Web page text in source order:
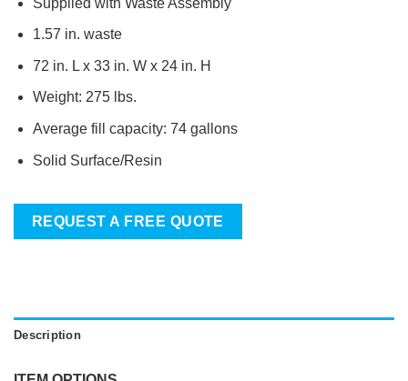
1.57 in. waste
72 in. L x 33 in. W x 24 in. H
Weight: 275 lbs.
Average fill capacity: 74 gallons
Solid Surface/Resin
REQUEST A FREE QUOTE
Description